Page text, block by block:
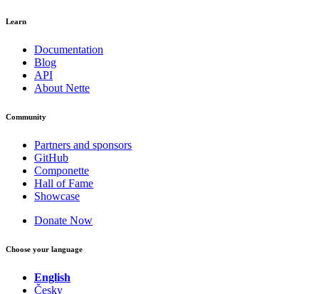
Learn
Documentation
Blog
API
About Nette
Community
Partners and sponsors
GitHub
Componette
Hall of Fame
Showcase
Donate Now
Choose your language
English
Česky